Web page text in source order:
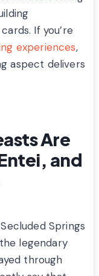
If you’re
experiences,
aspect delivers
Are
and
Springs
legendary
through